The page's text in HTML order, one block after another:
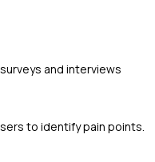
and interviews
to identify pain points.